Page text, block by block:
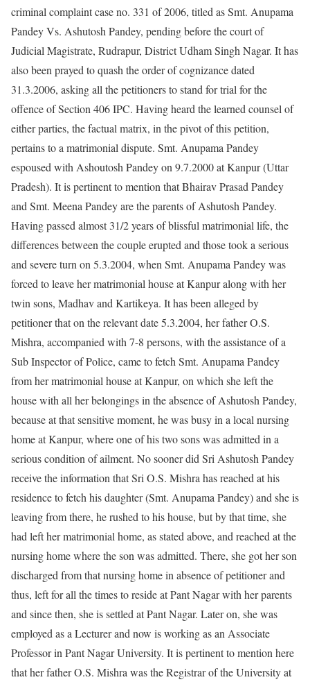
criminal complaint case no. 331 of 2006, titled as Smt. Anupama
Pandey Vs. Ashutosh Pandey, pending before the court of
Judicial Magistrate, Rudrapur, District Udham Singh Nagar. It has
also been prayed to quash the order of cognizance dated
31.3.2006, asking all the petitioners to stand for trial for the
offence of Section 406 IPC. Having heard the learned counsel of
either parties, the factual matrix, in the pivot of this petition,
pertains to a matrimonial dispute. Smt. Anupama Pandey
espoused with Ashoutosh Pandey on 9.7.2000 at Kanpur (Uttar
Pradesh). It is pertinent to mention that Bhairav Prasad Pandey
and Smt. Meena Pandey are the parents of Ashutosh Pandey.
Having passed almost 31/2 years of blissful matrimonial life, the
differences between the couple erupted and those took a serious
and severe turn on 5.3.2004, when Smt. Anupama Pandey was
forced to leave her matrimonial house at Kanpur along with her
twin sons, Madhav and Kartikeya. It has been alleged by
petitioner that on the relevant date 5.3.2004, her father O.S.
Mishra, accompanied with 7-8 persons, with the assistance of a
Sub Inspector of Police, came to fetch Smt. Anupama Pandey
from her matrimonial house at Kanpur, on which she left the
house with all her belongings in the absence of Ashutosh Pandey,
because at that sensitive moment, he was busy in a local nursing
home at Kanpur, where one of his two sons was admitted in a
serious condition of ailment. No sooner did Sri Ashutosh Pandey
receive the information that Sri O.S. Mishra has reached at his
residence to fetch his daughter (Smt. Anupama Pandey) and she is
leaving from there, he rushed to his house, but by that time, she
had left her matrimonial home, as stated above, and reached at the
nursing home where the son was admitted. There, she got her son
discharged from that nursing home in absence of petitioner and
thus, left for all the times to reside at Pant Nagar with her parents
and since then, she is settled at Pant Nagar. Later on, she was
employed as a Lecturer and now is working as an Associate
Professor in Pant Nagar University. It is pertinent to mention here
that her father O.S. Mishra was the Registrar of the University at